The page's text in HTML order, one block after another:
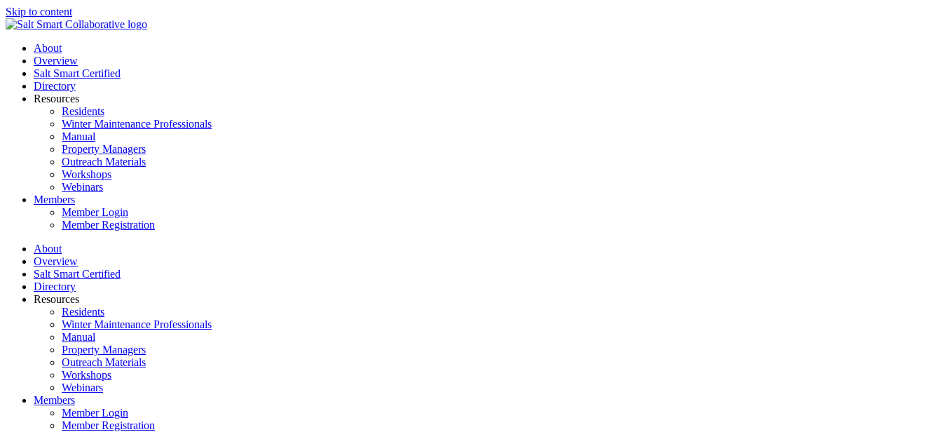
Skip to content
About
Overview
Salt Smart Certified
Directory
Resources
Residents
Winter Maintenance Professionals
Manual
Property Managers
Outreach Materials
Workshops
Webinars
Members
Member Login
Member Registration
About
Overview
Salt Smart Certified
Directory
Resources
Residents
Winter Maintenance Professionals
Manual
Property Managers
Outreach Materials
Workshops
Webinars
Members
Member Login
Member Registration